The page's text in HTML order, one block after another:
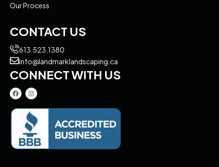
Our Process
CONTACT US
613.523.1380
info@landmarklandscaping.ca
CONNECT WITH US